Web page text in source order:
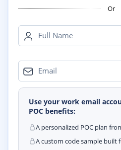
Or
Full Name
Email
Use your work email
POC benefits:
A personalized POC plan
A custom code sample built